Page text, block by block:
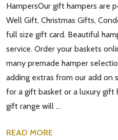
HampersOur gift hampers are
Well Gift, Christmas Gifts,
full size gift card. Beautiful
service. Order your baskets
many premade hamper
adding extras from our add on
for a gift basket or a luxury gift
gift range will …
READ MORE